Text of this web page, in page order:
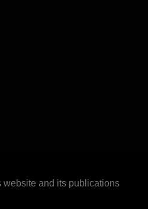
website and its publications